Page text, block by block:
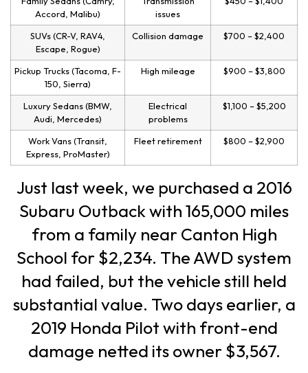
Accord, Malibu)
issues
SUVs (CR-V, RAV4,
Escape, Rogue)
Collision damage $700 – $2,400
Pickup Trucks (Tacoma, F-
150, Sierra)
High mileage $900 – $3,800
Luxury Sedans (BMW,
Audi, Mercedes)
Electrical
problems
$1,100 – $5,200
Work Vans (Transit,
Express, ProMaster)
Fleet retirement $800 – $2,900
Just last week, we purchased a 2016
Subaru Outback with 165,000 miles
from a family near Canton High
School for $2,234. The AWD system
had failed, but the vehicle still held
substantial value. Two days earlier, a
2019 Honda Pilot with front-end
damage netted its owner $3,567.